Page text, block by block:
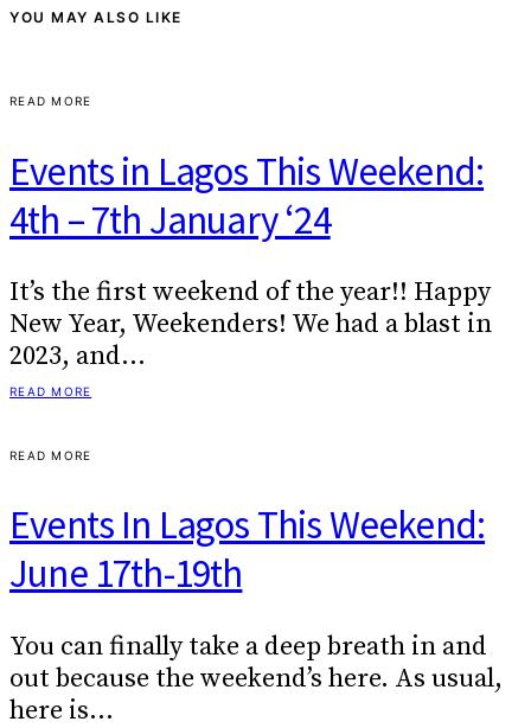
YOU MAY ALSO LIKE
READ MORE
Events in Lagos This Weekend:
4th – 7th January ‘24
It’s the first weekend of the year!! Happy
New Year, Weekenders! We had a blast in
2023, and…
READ MORE
READ MORE
Events In Lagos This Weekend:
June 17th-19th
You can finally take a deep breath in and
out because the weekend’s here. As usual,
here is…